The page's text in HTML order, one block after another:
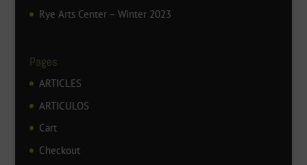
Rye Arts Center – Winter 2023
Pages
ARTICLES
ARTICULOS
Cart
Checkout